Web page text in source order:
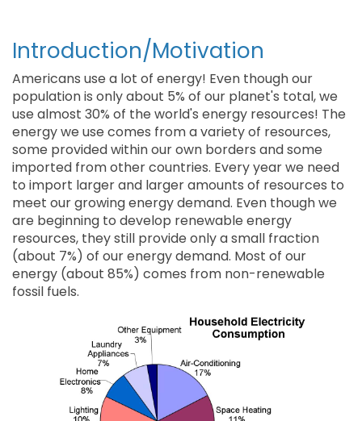
Introduction/Motivation
Americans use a lot of energy! Even though our
population is only about 5% of our planet's total, we
use almost 30% of the world's energy resources! The
energy we use comes from a variety of resources,
some provided within our own borders and some
imported from other countries. Every year we need
to import larger and larger amounts of resources to
meet our growing energy demand. Even though we
are beginning to develop renewable energy
resources, they still provide only a small fraction
(about 7%) of our energy demand. Most of our
energy (about 85%) comes from non-renewable
fossil fuels.